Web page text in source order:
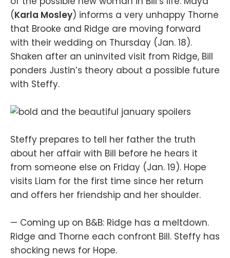
(Karla Mosley) informs a very unhappy Thorne
that Brooke and Ridge are moving forward
with their wedding on Thursday (Jan. 18).
Shaken after an uninvited visit from Ridge, Bill
ponders Justin’s theory about a possible future
with Steffy.
Steffy prepares to tell her father the truth
about her affair with Bill before he hears it
from someone else on Friday (Jan. 19). Hope
visits Liam for the first time since her return
and offers her friendship and her shoulder.
— Coming up on B&B: Ridge has a meltdown.
Ridge and Thorne each confront Bill. Steffy has
shocking news for Hope.